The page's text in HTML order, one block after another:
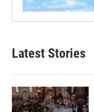
Latest Stories